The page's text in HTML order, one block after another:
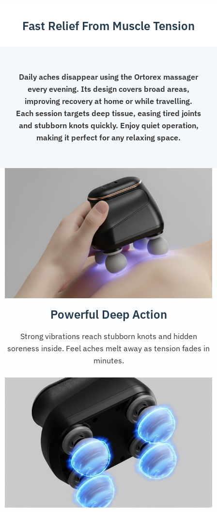
Fast Relief From Muscle Tension
Daily aches disappear using the Ortorex massager
every evening. Its design covers broad areas,
improving recovery at home or while travelling.
Each session targets deep tissue, easing tired joints
and stubborn knots quickly. Enjoy quiet operation,
making it perfect for any relaxing space.
Powerful Deep Action
Strong vibrations reach stubborn knots and hidden
soreness inside. Feel aches melt away as tension fades in
minutes.